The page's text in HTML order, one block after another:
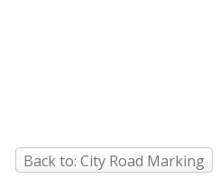
Back to: City Road Marking